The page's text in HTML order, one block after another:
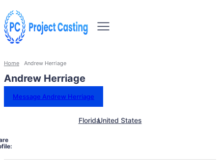
Home Andrew Herriage
Andrew Herriage
Message Andrew Herriage
FloridaUnited States